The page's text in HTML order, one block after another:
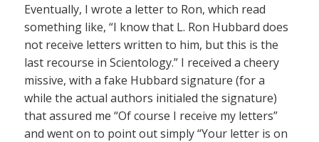
Eventually, I wrote a letter to Ron, which read
something like, “I know that L. Ron Hubbard does
not receive letters written to him, but this is the
last recourse in Scientology.” I received a cheery
missive, with a fake Hubbard signature (for a
while the actual authors initialed the signature)
that assured me “Of course I receive my letters”
and went on to point out simply “Your letter is on